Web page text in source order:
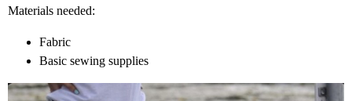
Materials needed:
Fabric
Basic sewing supplies